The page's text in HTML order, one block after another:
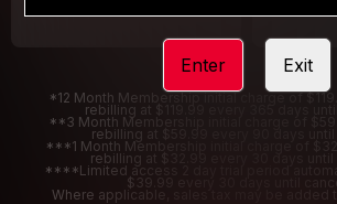
*12 Month Membership initial charge of
rebilling at $119.99 every 365 days
**3 Month Membership initial charge of
rebilling at $59.99 every 90 days
***1 Month Membership initial charge of
rebilling at $32.99 every 30 days
****Limited access 2 day trial period
$39.99 every 30 days until
Where applicable, sales tax may be added
Enter Exit